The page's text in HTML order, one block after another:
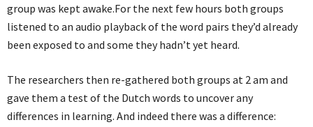
group was kept awake.For the next few hours both groups
listened to an audio playback of the word pairs they’d already
been exposed to and some they hadn’t yet heard.
The researchers then re-gathered both groups at 2 am and
gave them a test of the Dutch words to uncover any
differences in learning. And indeed there was a difference: